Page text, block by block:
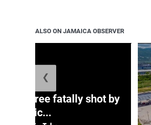
ALSO ON JAMAICA OBSERVER
three fatally shot by
polic...
❮